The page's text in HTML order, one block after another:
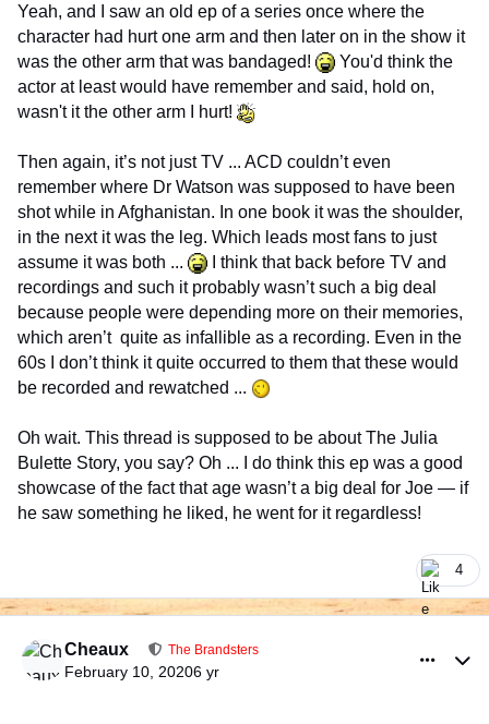
Yeah, and I saw an old ep of a series once where the
character had hurt one arm and then later on in the show it
was the other arm that was bandaged!
You'd think the
actor at least would have remember and said, hold on,
wasn't it the other arm I hurt!
Then again, it’s not just TV ... ACD couldn’t even
remember where Dr Watson was supposed to have been
shot while in Afghanistan. In one book it was the shoulder,
in the next it was the leg. Which leads most fans to just
assume it was both ...
I think that back before TV and
recordings and such it probably wasn’t such a big deal
because people were depending more on their memories,
which aren’t quite as infallible as a recording. Even in the
60s I don’t think it quite occurred to them that these would
be recorded and rewatched ...
Oh wait. This thread is supposed to be about The Julia
Bulette Story, you say? Oh ... I do think this ep was a good
showcase of the fact that age wasn’t a big deal for Joe — if
he saw something he liked, he went for it regardless!
4
Cheaux The Brandsters
February 10, 20206 yr